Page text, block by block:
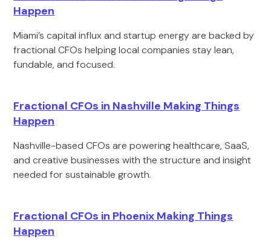
Happen
Miami’s capital influx and startup energy are backed by
fractional CFOs helping local companies stay lean,
fundable, and focused.
Fractional CFOs in Nashville Making Things
Happen
Nashville-based CFOs are powering healthcare, SaaS,
and creative businesses with the structure and insight
needed for sustainable growth.
Fractional CFOs in Phoenix Making Things
Happen